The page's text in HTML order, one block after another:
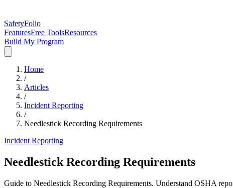
SafetyFolio
FeaturesFree ToolsResources
Build My Program
Home
/
Articles
/
Incident Reporting
/
Needlestick Recording Requirements
Incident Reporting
Needlestick Recording Requirements
Guide to Needlestick Recording Requirements. Understand OSHA